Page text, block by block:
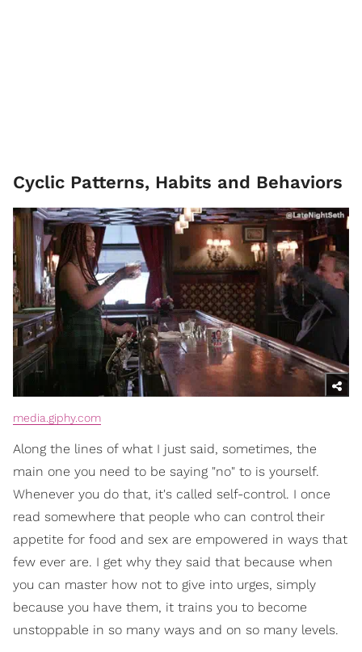
Cyclic Patterns, Habits and Behaviors
media.giphy.com
Along the lines of what I just said, sometimes, the
main one you need to be saying "no" to is yourself.
Whenever you do that, it's called self-control. I once
read somewhere that people who can control their
appetite for food and sex are empowered in ways that
few ever are. I get why they said that because when
you can master how not to give into urges, simply
because you have them, it trains you to become
unstoppable in so many ways and on so many levels.